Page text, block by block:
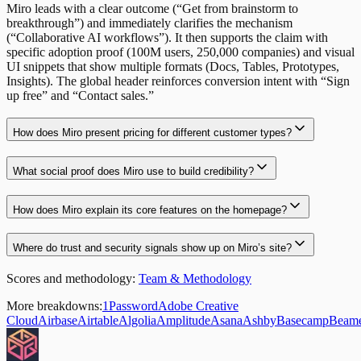
Miro leads with a clear outcome (“Get from brainstorm to
breakthrough”) and immediately clarifies the mechanism
(“Collaborative AI workflows”). It then supports the claim with
specific adoption proof (100M users, 250,000 companies) and visual
UI snippets that show multiple formats (Docs, Tables, Prototypes,
Insights). The global header reinforces conversion intent with “Sign
up free” and “Contact sales.”
How does Miro present pricing for different customer types?
What social proof does Miro use to build credibility?
How does Miro explain its core features on the homepage?
Where do trust and security signals show up on Miro’s site?
Scores and methodology: Team & Methodology
More breakdowns:1PasswordAdobe Creative
CloudAirbaseAirtableAlgoliaAmplitudeAsanaAshbyBasecamp